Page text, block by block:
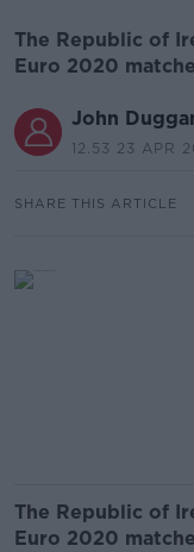
The Republic of
Euro 2020
John
12.53 23 APR
SHARE THIS ARTICLE
The Republic of
Euro 2020